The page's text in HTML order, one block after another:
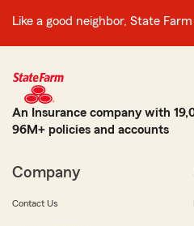
Like a good neighbor, State
An Insurance company with
96M+ policies and accounts
Company
Contact Us